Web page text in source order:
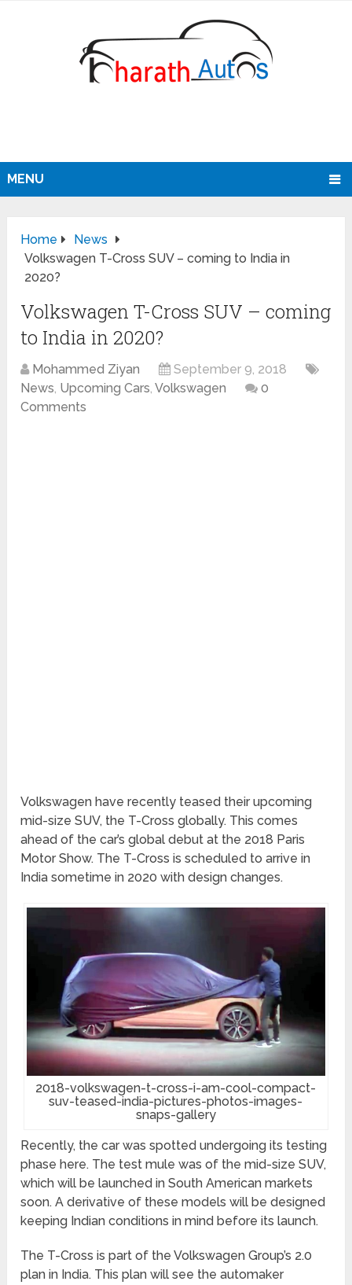
MENU
Home
News
Volkswagen T-Cross SUV – coming to India in
2020?
Volkswagen T-Cross SUV – coming
to India in 2020?
Mohammed Ziyan
September 9, 2018
News, Upcoming Cars,Volkswagen
0
Comments
Volkswagen have recently teased their upcoming
mid-size SUV, the T-Cross globally. This comes
ahead of the car’s global debut at the 2018 Paris
Motor Show. The T-Cross is scheduled to arrive in
India sometime in 2020 with design changes.
2018-volkswagen-t-cross-i-am-cool-compact-
suv-teased-india-pictures-photos-images-
snaps-gallery
Recently, the car was spotted undergoing its testing
phase here. The test mule was of the mid-size SUV,
which will be launched in South American markets
soon. A derivative of these models will be designed
keeping Indian conditions in mind before its launch.
The T-Cross is part of the Volkswagen Group’s 2.0
plan in India. This plan will see the automaker